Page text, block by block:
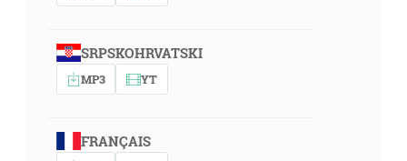
SRPSKOHRVATSKI
MP3 YT
FRANÇAIS